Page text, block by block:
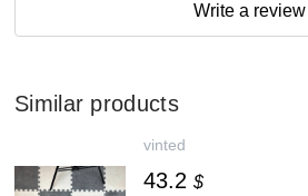
Write a review
Similar products
vinted
43.2 $